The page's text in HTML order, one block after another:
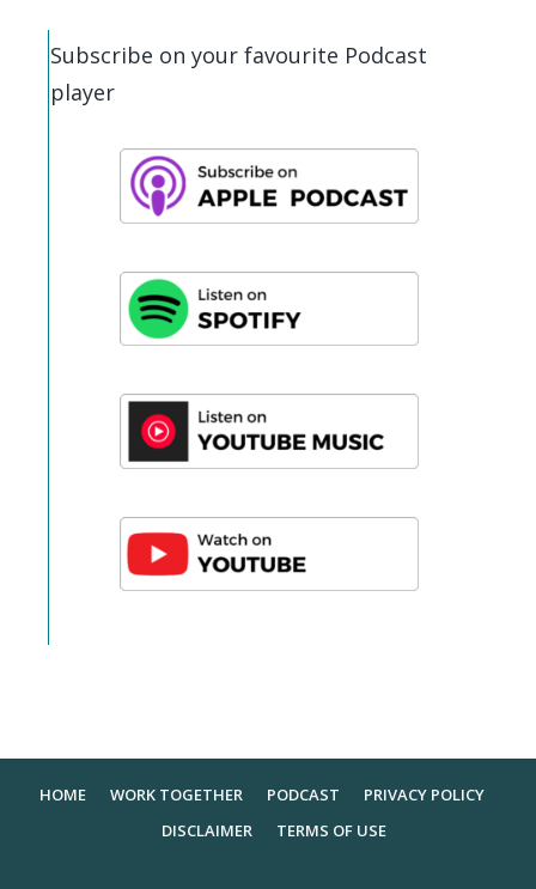
Subscribe on your favourite Podcast
player
HOME WORK TOGETHER PODCAST
PRIVACY POLICY
DISCLAIMER
TERMS OF USE